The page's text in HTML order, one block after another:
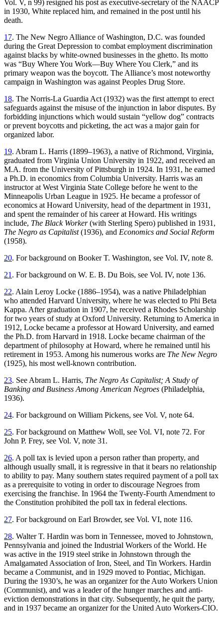
Vol. V, n 99) resigned his post as executive-secretary of the NAACP
in 1930, White replaced him, and remained in the post until his
death.
17. The New Negro Alliance of Washington, D.C. was founded
during the Great Depression to combat employment discrimination
against blacks by white-owned businesses in the ghetto. Its motto
was “Buy Where You Work—Buy Where You Clerk,” and its
primary weapon was the boycott. The Alliance’s most noteworthy
campaign in Washington was against Peoples Drug Store.
18. The Norris-La Guardia Act (1932) was the first attempt to erect
safeguards against the misuse of the injunction in labor disputes. By
forbidding injunctions which would sustain “yellow dog” contracts
or prevent boycotts and picketing, the act was a major gain for
organized labor.
19. Abram L. Harris (1899–1963), a native of Richmond, Virginia,
graduated from Virginia Union University in 1922, and received an
M.A. from the University of Pittsburgh in 1924. In 1931, he earned
a Ph.D. in economics from Columbia University. Harris was an
instructor at West Virginia State College before he went to the
Minneapolis Urban League in 1925. He became a professor of
economics at Howard University, head of the department in 1931,
and spent the remainder of his career at Howard. His writings
include, The Black Worker(with Sterling Spero) published in 1931,
The Negro as Capitalist(1936), and Economics and Social Reform
(1958).
20. For background on Booker T. Washington, see Vol. IV, note 8.
21. For background on W. E. B. Du Bois, see Vol. IV, note 136.
22. Alain Leroy Locke (1886–1954), was a native Philadelphian
who attended Harvard University, where he was elected to Phi Beta
Kappa. After graduation in 1907, he received a Rhodes Scholarship
for two years of study at Oxford University. Returning to America in
1912, Locke became a professor at Howard University, and earned
the Ph.D. from Harvard in 1918. Locke became chairman of the
department of philosophy at Howard, where he remained until his
retirement in 1953. Among his numerous works are The New Negro
(1925), his most well-known contribution.
23. See Abram L. Harris, The Negro As Capitalist; A Study of
Banking and Business Among American Negroes (Philadelphia,
1936).
24. For background on William Pickens, see Vol. V, note 64.
25. For background on Matthew Woll, see Vol. VI, note 72. For
John P. Frey, see Vol. V, note 31.
26. A poll tax is levied upon a person rather than property, and
although usually small, it is regressive in that it bears no relationship
to ability to pay. Many southern states required payment of a poll tax
as a prerequisite to voting in order to discourage Negroes from
exercising the franchise. In 1964 the Twenty-Fourth Amendment to
the Constitution prohibited the poll tax in federal elections.
27. For background on Earl Browder, see Vol. VI, note 116.
28. Walter T. Hardin was born in Tennessee, moved to Johnstown,
Pennsylvania and joined the Industrial Workers of the World. He
was active in the 1919 steel strike in Johnstown through the
Amalgamated Association of Iron, Steel, and Tin Workers. Hardin
became a Communist, and in 1929 moved to Pontiac, Michigan.
During the 1930’s, he was an organizer for the Auto Workers Union
(Communist), and was a leader of the hunger marches and anti-
eviction demonstrations in that city. Subsequently, he quit the party,
and in 1937 became an organizer for the United Auto Workers-CIO.